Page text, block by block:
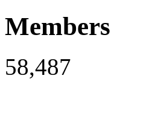
Members
58,487